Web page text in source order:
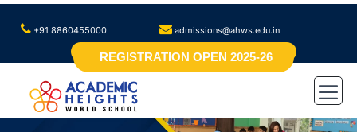
+91 8860455000 admissions@ahws.edu.in
REGISTRATION OPEN 2025-26